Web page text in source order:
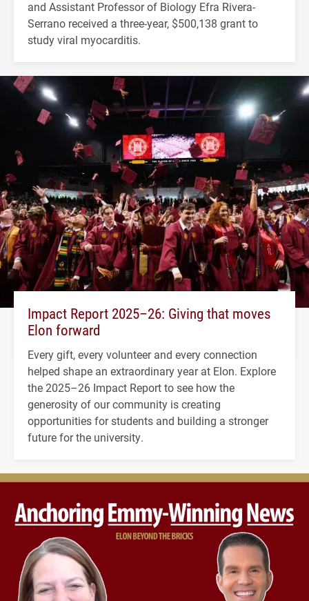
and Assistant Professor of Biology Efra Rivera-
Serrano received a three-year, $500,138 grant to
study viral myocarditis.
Impact Report 2025–26: Giving that moves
Elon forward
Every gift, every volunteer and every connection
helped shape an extraordinary year at Elon. Explore
the 2025–26 Impact Report to see how the
generosity of our community is creating
opportunities for students and building a stronger
future for the university.